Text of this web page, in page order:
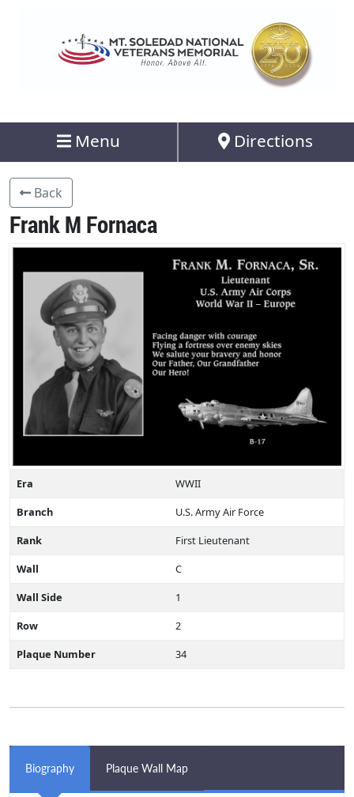
Menu Directions
Back
Frank M Fornaca
Era
WWII
Branch
U.S. Army Air Force
Rank
First Lieutenant
Wall
C
Wall Side
1
Row
2
Plaque Number
34
Biography Plaque Wall Map